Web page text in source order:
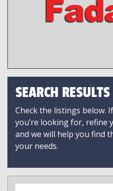
SEARCH RESULTS
Check the listings below.
you’re looking for, refine
and we will help you find
your needs.